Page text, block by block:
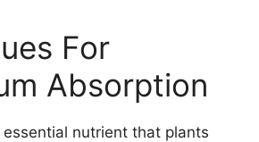
For
Absorption
essential nutrient that plants